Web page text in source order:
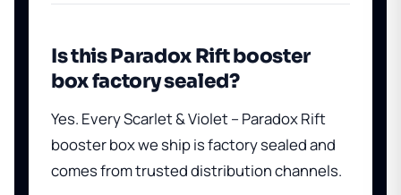
Is this Paradox Rift booster
box factory sealed?
Yes. Every Scarlet & Violet – Paradox Rift
booster box we ship is factory sealed and
comes from trusted distribution channels.